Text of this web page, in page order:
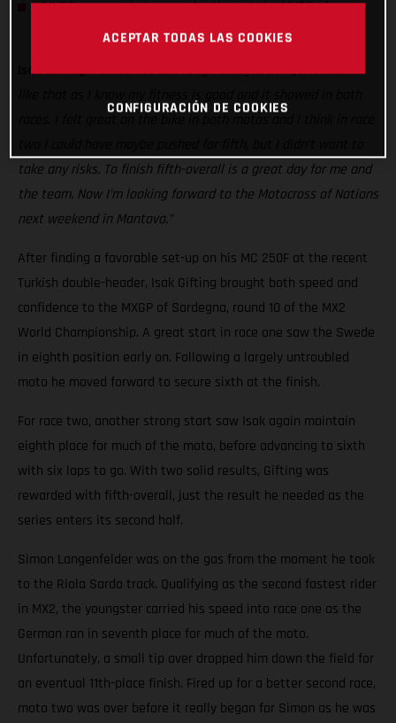
MXGP resumes in two weeks’ time at the MXGP of
Isak Gifting:“It was hot and rough today! But I quite like it
take any risks. To finish fifth-overall is a great day for me and
the team. Now I’m looking forward to the Motocross of Nations
next weekend in Mantova.”
After finding a favorable set-up on his MC 250F at the recent
Turkish double-header, Isak Gifting brought both speed and
confidence to the MXGP of Sardegna, round 10 of the MX2
World Championship. A great start in race one saw the Swede
in eighth position early on. Following a largely untroubled
moto he moved forward to secure sixth at the finish.
For race two, another strong start saw Isak again maintain
eighth place for much of the moto, before advancing to sixth
with six laps to go. With two solid results, Gifting was
rewarded with fifth-overall, just the result he needed as the
series enters its second half.
Simon Langenfelder was on the gas from the moment he took
to the Riola Sardo track. Qualifying as the second fastest rider
in MX2, the youngster carried his speed into race one as the
German ran in seventh place for much of the moto.
Unfortunately, a small tip over dropped him down the field for
an eventual 11th-place finish. Fired up for a better second race,
moto two was over before it really began for Simon as he was
ACEPTAR TODAS LAS COOKIES
CONFIGURACIÓN DE COOKIES